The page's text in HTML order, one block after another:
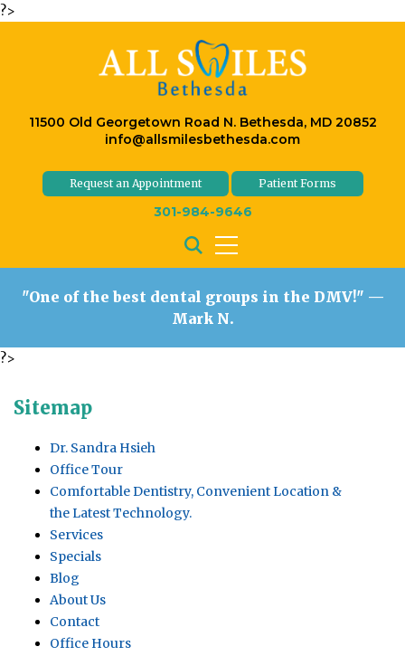
?>
11500 Old Georgetown Road N. Bethesda, MD 20852
info@allsmilesbethesda.com
Request an Appointment Patient Forms
301-984-9646
"One of the best dental groups in the DMV!" —
Mark N.
?>
Sitemap
Dr. Sandra Hsieh
Office Tour
Comfortable Dentistry, Convenient Location &
the Latest Technology.
Services
Specials
Blog
About Us
Contact
Office Hours